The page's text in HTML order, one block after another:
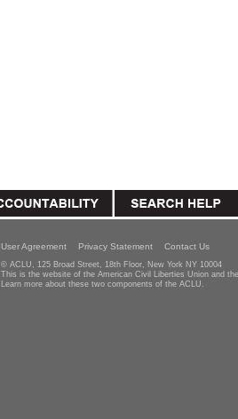
User Agreement Privacy Statement Contact Us
© ACLU, 125 Broad Street, 18th Floor, New York NY 10004
This is the website of the American Civil Liberties Union and
Learn more about these two components of the ACLU.